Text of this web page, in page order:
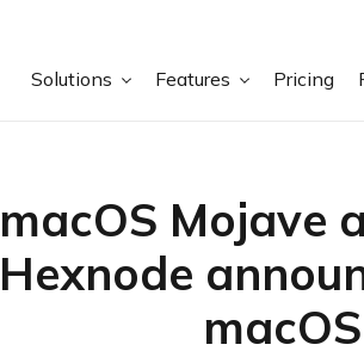
Solutions Features Pricing
macOS Mojave
Hexnode